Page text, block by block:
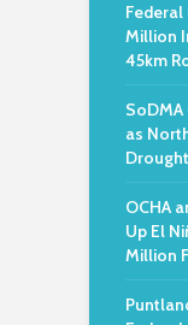
Million
45km
as
OCHA
Up El
Million